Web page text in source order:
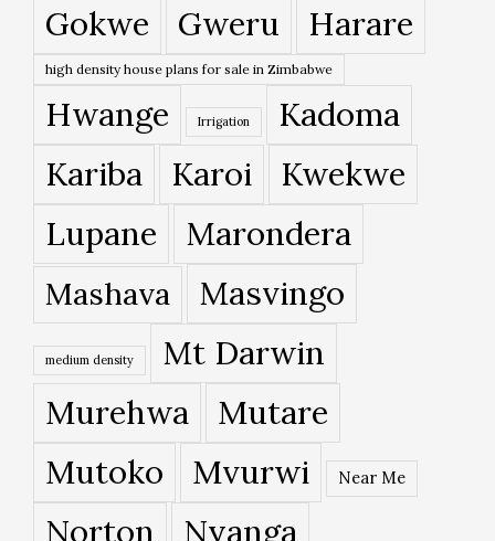
Gokwe Gweru Harare
high density house plans for sale in Zimbabwe
Hwange Irrigation
Kadoma
Kariba
Karoi
Kwekwe
Lupane
Marondera
Mashava Masvingo
medium density Mt Darwin
Murehwa
Mutare
Mutoko
Mvurwi Near Me
Norton Nyanga